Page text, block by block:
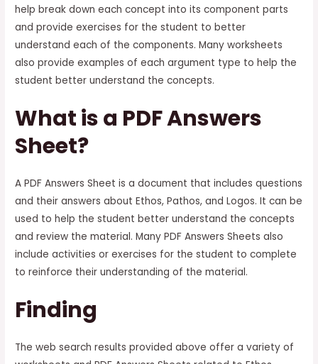
help break down each concept into its component parts
and provide exercises for the student to better
understand each of the components. Many worksheets
also provide examples of each argument type to help the
student better understand the concepts.
What is a PDF Answers
Sheet?
A PDF Answers Sheet is a document that includes questions
and their answers about Ethos, Pathos, and Logos. It can be
used to help the student better understand the concepts
and review the material. Many PDF Answers Sheets also
include activities or exercises for the student to complete
to reinforce their understanding of the material.
Finding
The web search results provided above offer a variety of